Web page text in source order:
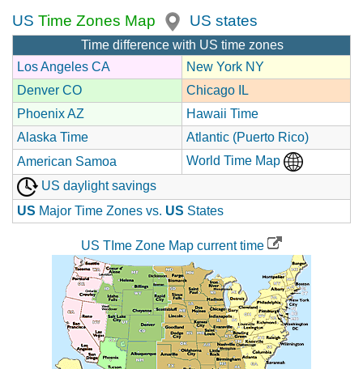
US Time Zones Map US states
Time difference with US time zones
Los Angeles CA
New York NY
Denver CO
Chicago IL
Phoenix AZ
Hawaii Time
Alaska Time
Atlantic (Puerto Rico)
American Samoa
World Time Map
US daylight savings
US Major Time Zones vs. US States
US TIme Zone Map current time